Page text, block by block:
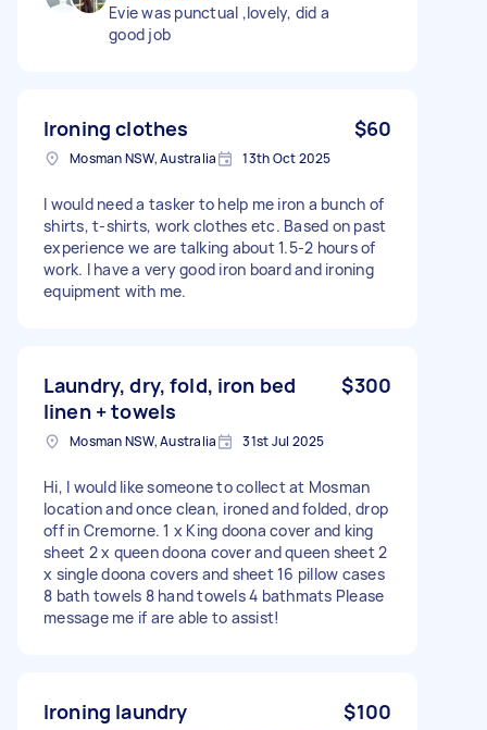
Evie was punctual ,lovely, did a
good job
Ironing clothes $60
Mosman NSW, Australia 13th Oct 2025
I would need a tasker to help me iron a bunch of
shirts, t-shirts, work clothes etc. Based on past
experience we are talking about 1.5-2 hours of
work. I have a very good iron board and ironing
equipment with me.
Laundry, dry, fold, iron bed
linen + towels
$300
Mosman NSW, Australia 31st Jul 2025
Hi, I would like someone to collect at Mosman
location and once clean, ironed and folded, drop
off in Cremorne. 1 x King doona cover and king
sheet 2 x queen doona cover and queen sheet 2
x single doona covers and sheet 16 pillow cases
8 bath towels 8 hand towels 4 bathmats Please
message me if are able to assist!
Ironing laundry $100